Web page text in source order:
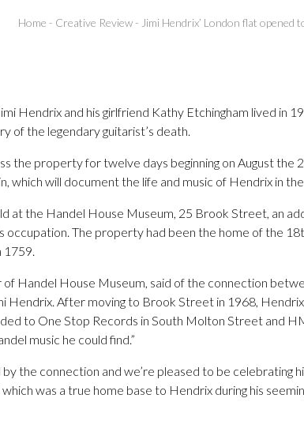
Home - Creative Review - Jimi Hendrix’ London flat opened
Hendrix and his girlfriend Kathy Etchingham lived in
of the legendary guitarist’s death.
the property for twelve days beginning on August the
which will document the life and music of Hendrix in
at the Handel House Museum, 25 Brook Street, an
occupation. The property had been the home of the
1759.
Handel House Museum, said of the connection
Hendrix. After moving to Brook Street in 1968,
to One Stop Records in South Molton Street and
music he could find.”
by the connection and we’re pleased to be celebrating
was a true home base to Hendrix during his